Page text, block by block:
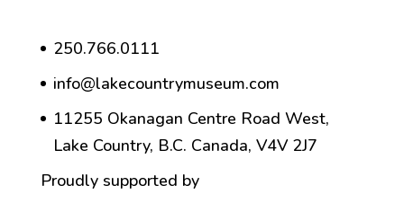
250.766.0111
info@lakecountrymuseum.com
11255 Okanagan Centre Road West,
Lake Country, B.C. Canada, V4V 2J7
Proudly supported by